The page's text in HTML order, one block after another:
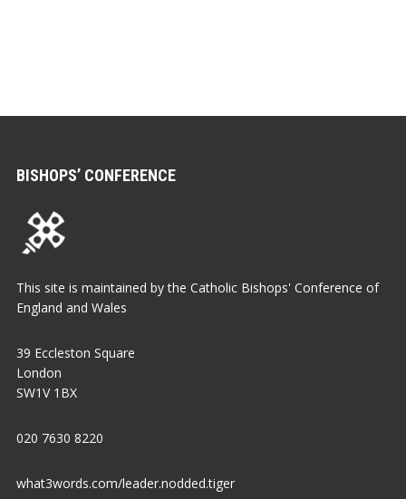
BISHOPS’ CONFERENCE
This site is maintained by the Catholic Bishops' Conference of
England and Wales
39 Eccleston Square
London
SW1V 1BX
020 7630 8220
what3words.com/leader.nodded.tiger